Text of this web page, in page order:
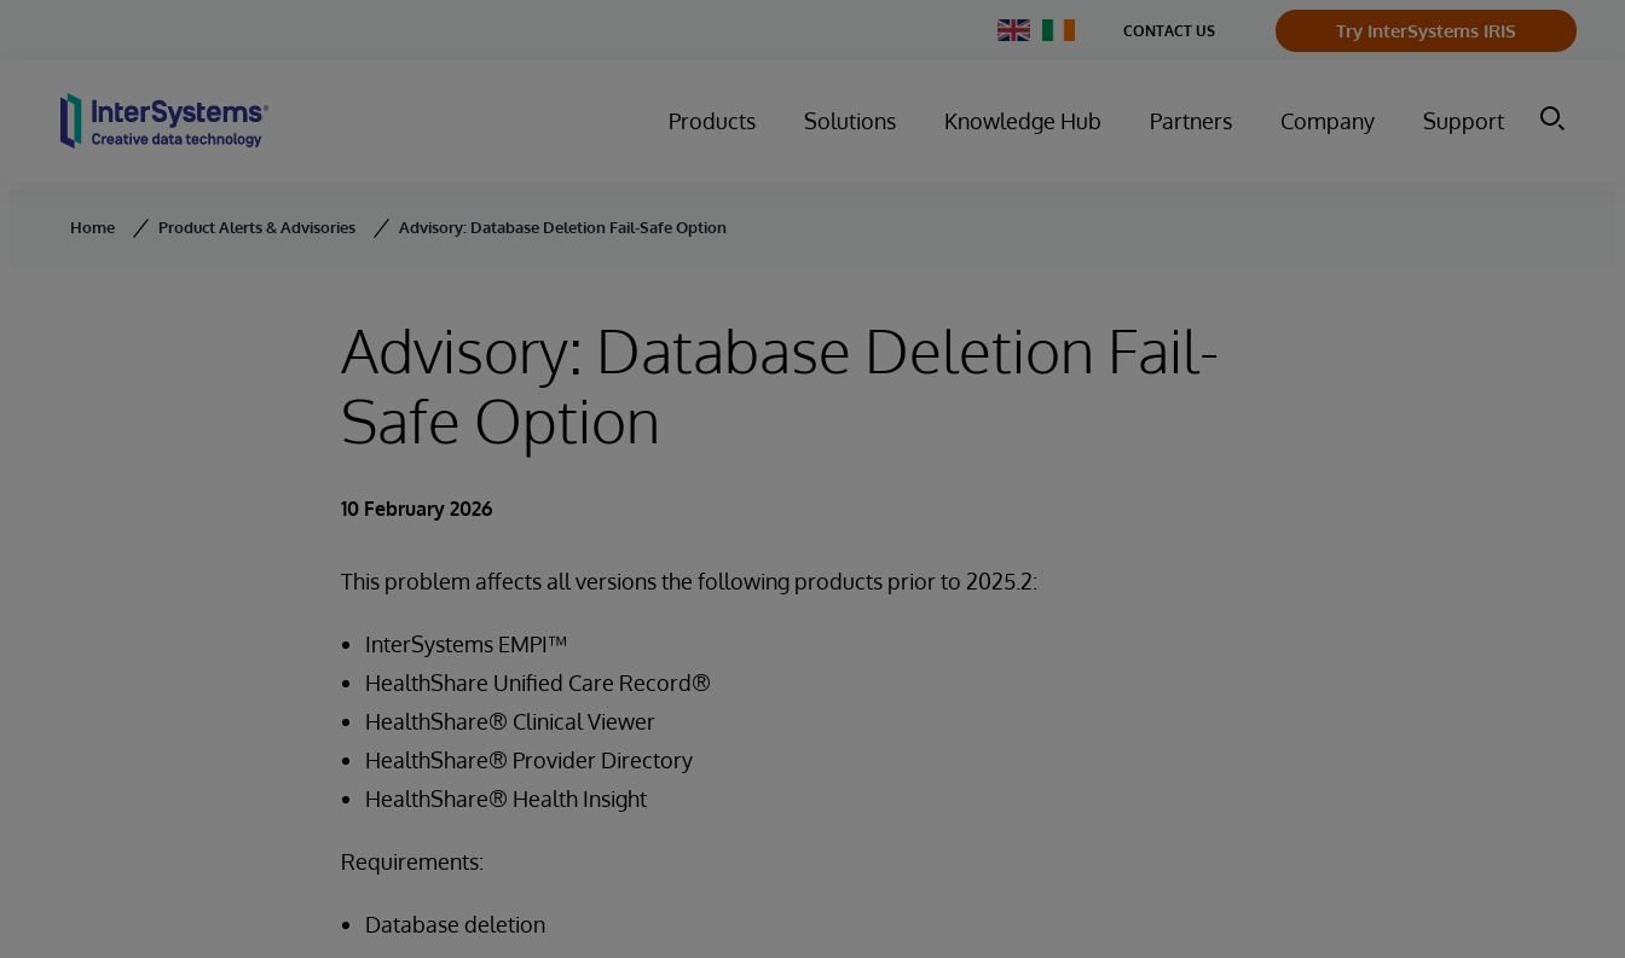
Change
Country
CONTACT US Try InterSystems IRIS
Products Solutions Knowledge Hub Partners Company Support
Home Product Alerts & Advisories Advisory: Database Deletion Fail-Safe Option
Advisory: Database Deletion Fail-
Safe Option
10 February 2026
This problem affects all versions the following products prior to 2025.2:
InterSystems EMPI™
HealthShare Unified Care Record®
HealthShare® Clinical Viewer
HealthShare® Provider Directory
HealthShare® Health Insight
Requirements:
Database deletion